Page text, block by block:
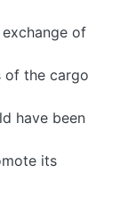
of
of the cargo
have been
its